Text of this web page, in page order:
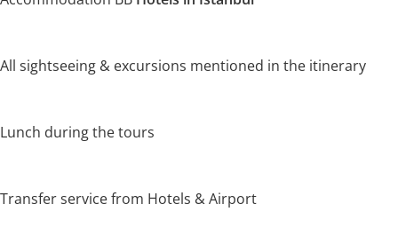
All sightseeing & excursions mentioned in the itinerary
Lunch during the tours
Transfer service from Hotels & Airport